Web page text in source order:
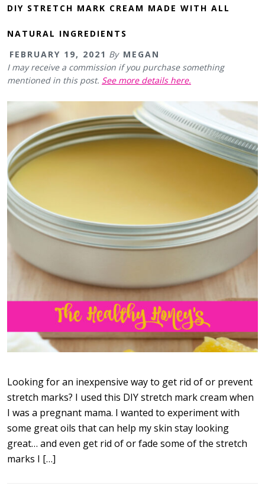
DIY STRETCH MARK CREAM MADE WITH ALL
NATURAL INGREDIENTS
FEBRUARY 19, 2021 By MEGAN
I may receive a commission if you purchase something
mentioned in this post. See more details here.
Looking for an inexpensive way to get rid of or prevent
stretch marks? I used this DIY stretch mark cream when
I was a pregnant mama. I wanted to experiment with
some great oils that can help my skin stay looking
great… and even get rid of or fade some of the stretch
marks I […]